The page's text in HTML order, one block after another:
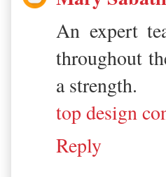
An expert
throughout
a strength.
top design
Reply